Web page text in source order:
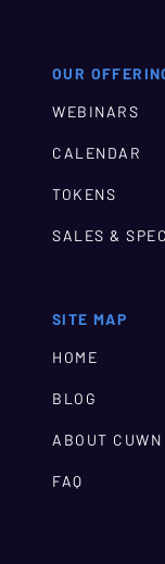
OUR
WEBINARS
CALENDAR
TOKENS
SALES &
SITE MAP
HOME
BLOG
ABOUT CUWN
FAQ